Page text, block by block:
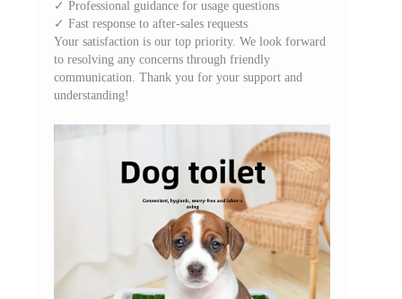
✓ Professional guidance for usage questions
✓ Fast response to after-sales requests
Your satisfaction is our top priority. We look forward
to resolving any concerns through friendly
communication. Thank you for your support and
understanding!